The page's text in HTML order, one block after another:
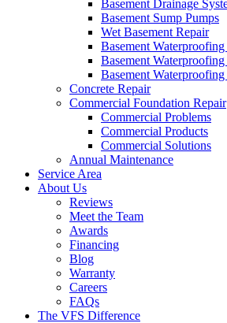
Basement Drainage
Basement Sump Pumps
Wet Basement Repair
Basement
Basement
Basement
Concrete Repair
Commercial Foundation Repair
Commercial Problems
Commercial Products
Commercial Solutions
Annual Maintenance
Service Area
About Us
Reviews
Meet the Team
Awards
Financing
Blog
Warranty
Careers
FAQs
The VFS Difference